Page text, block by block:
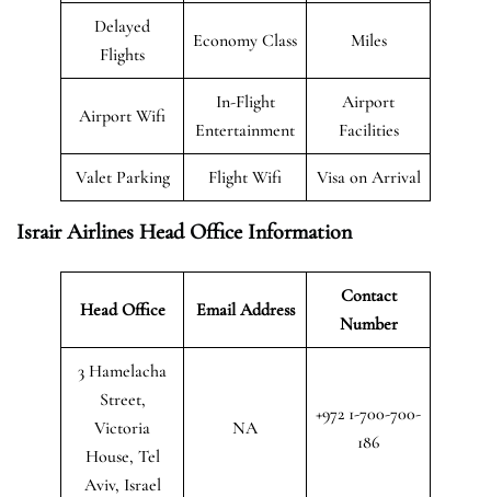
Delayed
Flights
Economy Class Miles
Airport Wifi
In-Flight
Entertainment
Airport
Facilities
Valet Parking Flight Wifi Visa on Arrival
Israir Airlines Head Office Information
Head Office Email Address
Contact
Number
3 Hamelacha
Street,
Victoria
House, Tel
Aviv, Israel
NA
+972 1-700-700-
186